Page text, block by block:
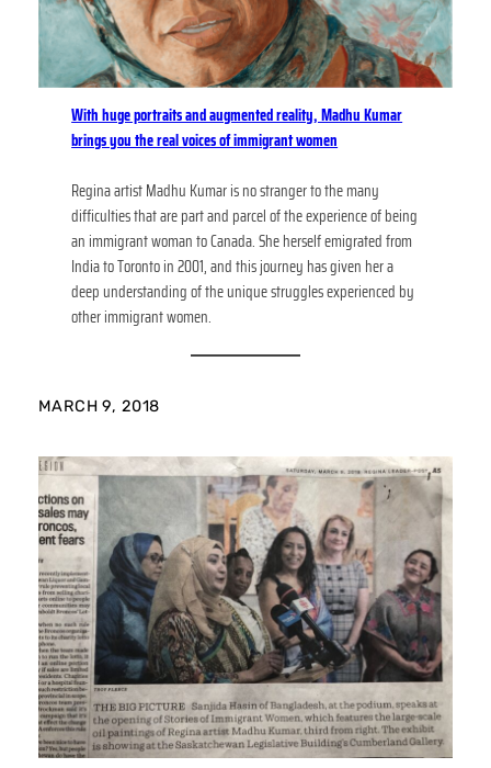
With huge portraits and augmented reality, Madhu Kumar
brings you the real voices of immigrant women
Regina artist Madhu Kumar is no stranger to the many
difficulties that are part and parcel of the experience of being
an immigrant woman to Canada. She herself emigrated from
India to Toronto in 2001, and this journey has given her a
deep understanding of the unique struggles experienced by
other immigrant women.
MARCH 9, 2018